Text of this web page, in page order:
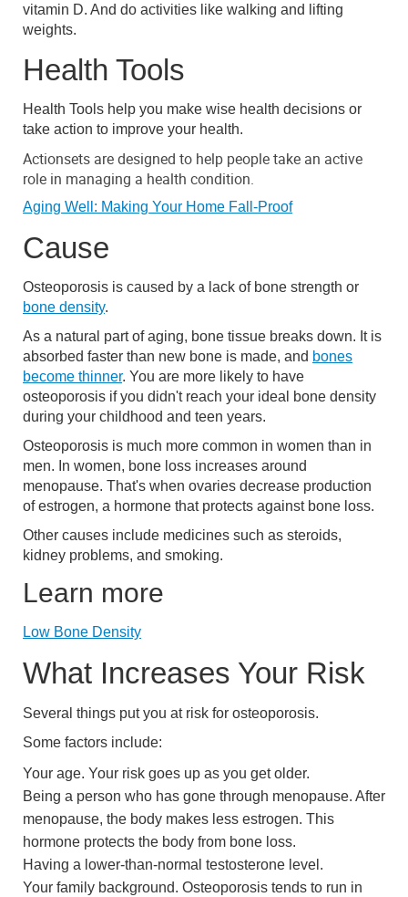
vitamin D. And do activities like walking and lifting
weights.
Health Tools
Health Tools help you make wise health decisions or
take action to improve your health.
Actionsets are designed to help people take an active
role in managing a health condition.
Aging Well: Making Your Home Fall-Proof
Cause
Osteoporosis is caused by a lack of bone strength or
bone density.
As a natural part of aging, bone tissue breaks down. It is
absorbed faster than new bone is made, and bones
become thinner. You are more likely to have
osteoporosis if you didn't reach your ideal bone density
during your childhood and teen years.
Osteoporosis is much more common in women than in
men. In women, bone loss increases around
menopause. That's when ovaries decrease production
of estrogen, a hormone that protects against bone loss.
Other causes include medicines such as steroids,
kidney problems, and smoking.
Learn more
Low Bone Density
What Increases Your Risk
Several things put you at risk for osteoporosis.
Some factors include:
Your age. Your risk goes up as you get older.
Being a person who has gone through menopause. After
menopause, the body makes less estrogen. This
hormone protects the body from bone loss.
Having a lower-than-normal testosterone level.
Your family background. Osteoporosis tends to run in